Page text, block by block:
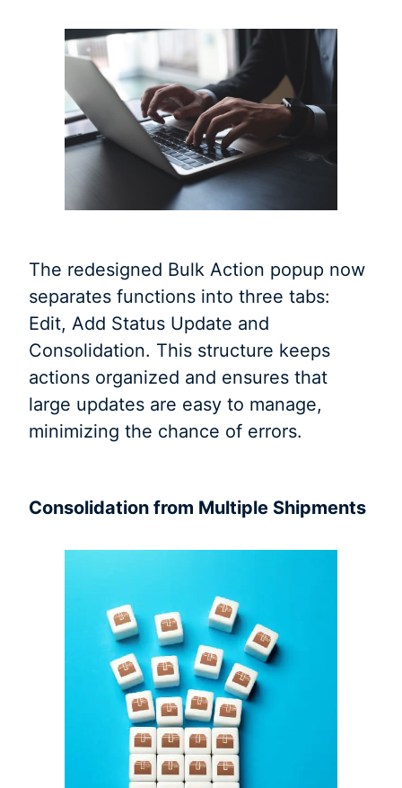
The redesigned Bulk Action popup now
separates functions into three tabs:
Edit, Add Status Update and
Consolidation. This structure keeps
actions organized and ensures that
large updates are easy to manage,
minimizing the chance of errors.
Consolidation from Multiple Shipments